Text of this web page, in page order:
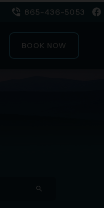
865-436-5053
BOOK NOW
search